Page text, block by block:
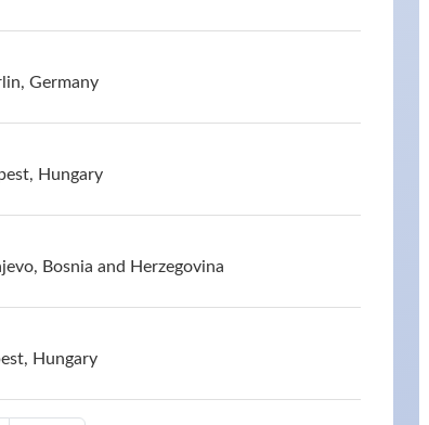
Germany
Hungary
Bosnia and Herzegovina
Hungary